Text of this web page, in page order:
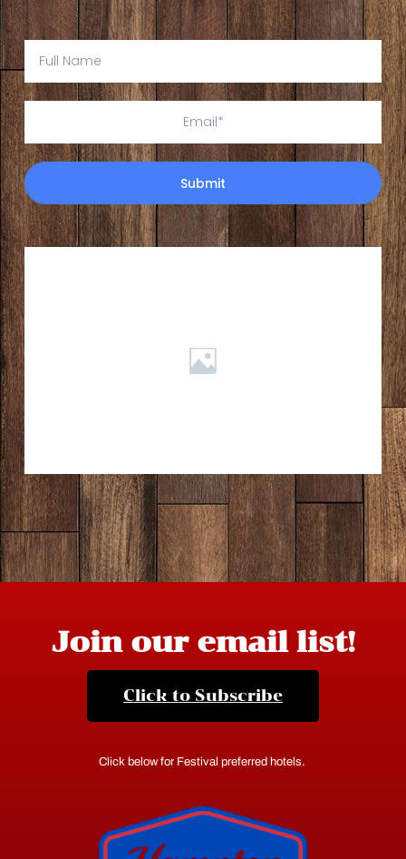
Submit
Join our email list!
Click to Subscribe
Click below for Festival preferred hotels.